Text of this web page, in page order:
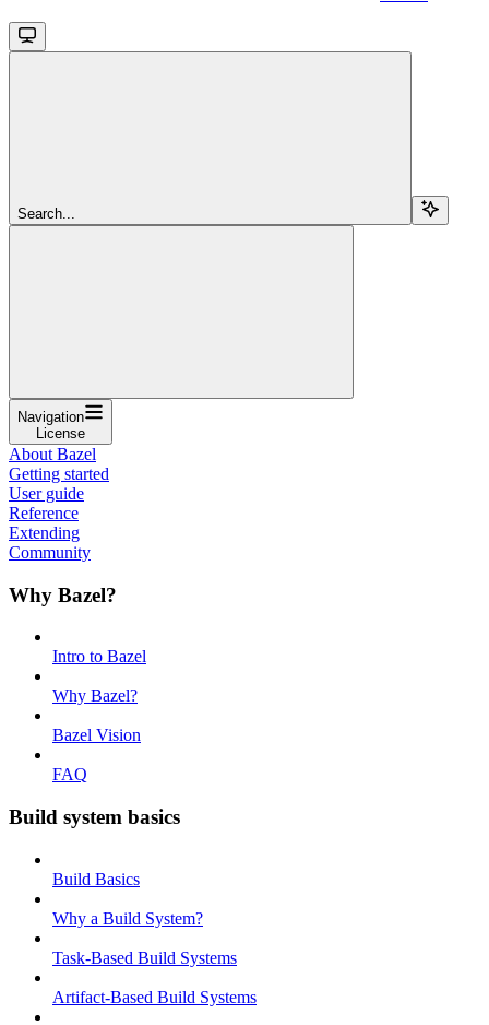
Search...
Navigation
License
About Bazel
Getting started
User guide
Reference
Extending
Community
Why Bazel?
Intro to Bazel
Why Bazel?
Bazel Vision
FAQ
Build system basics
Build Basics
Why a Build System?
Task-Based Build Systems
Artifact-Based Build Systems